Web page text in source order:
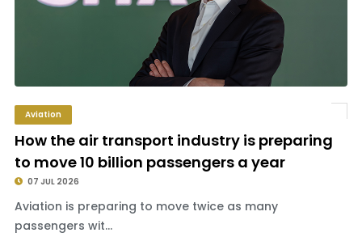
Aviation
How the air transport industry is preparing
to move 10 billion passengers a year
07 JUL 2026
Aviation is preparing to move twice as many
passengers wit...